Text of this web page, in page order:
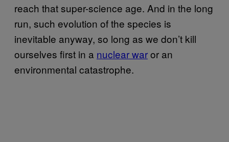
reach that super-science age. And in the long
run, such evolution of the species is
inevitable anyway, so long as we don’t kill
ourselves first in a nuclear waror an
environmental catastrophe.